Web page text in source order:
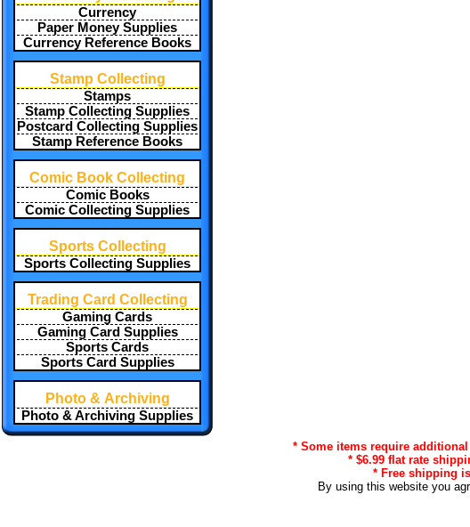
Currency
Paper Money Supplies
Currency Reference Books
Stamp Collecting
Stamps
Stamp Collecting Supplies
Postcard Collecting Supplies
Stamp Reference Books
Comic Book Collecting
Comic Books
Comic Collecting Supplies
Sports Collecting
Sports Collecting Supplies
Trading Card Collecting
Gaming Cards
Gaming Card Supplies
Sports Cards
Sports Card Supplies
Photo & Archiving
Photo & Archiving Supplies
* Some items require
* $6.99 flat rate
* Free shipping
By using this website you